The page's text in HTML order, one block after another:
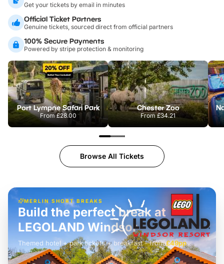
Get your tickets by email in minutes
Official Ticket Partners
Genuine tickets, sourced direct from official partners
100% Secure Payments
Powered by stripe protection & monitoring
Port Lympne Safari Park
From£28.00
Chester Zoo
From£34.21
Browse All Tickets
MERLIN SHORT BREAKS
£42pp
Build the perfect break at
LEGOLAND Windsor
Themed hotel + park tickets + breakfast- from£49pp
£45pp
£55pp£39pp